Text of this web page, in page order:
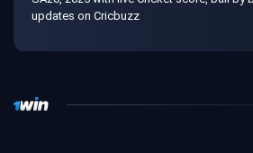
updates on Cricbuzz